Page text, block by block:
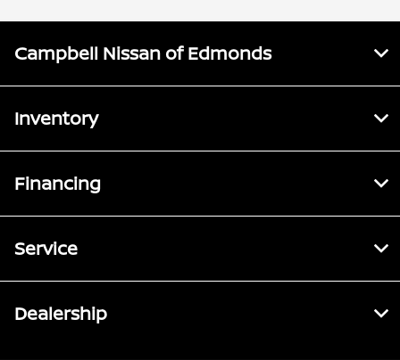
Campbell Nissan of Edmonds
Inventory
Financing
Service
Dealership